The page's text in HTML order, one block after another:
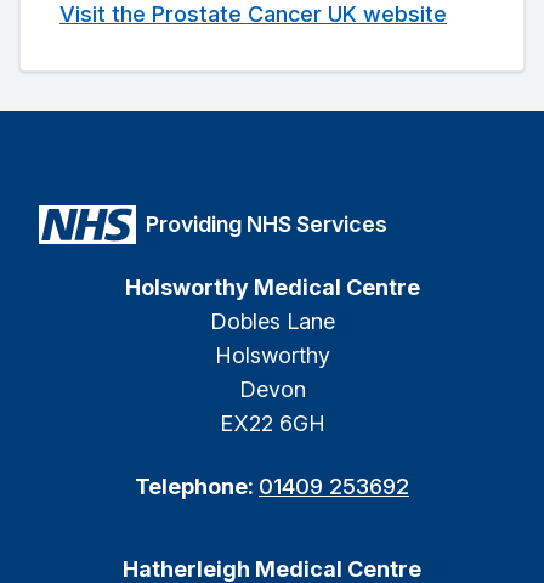
Visit the Prostate Cancer UK website
Providing NHS Services
Holsworthy Medical Centre
Dobles Lane
Holsworthy
Devon
EX22 6GH
Telephone: 01409 253692
Hatherleigh Medical Centre